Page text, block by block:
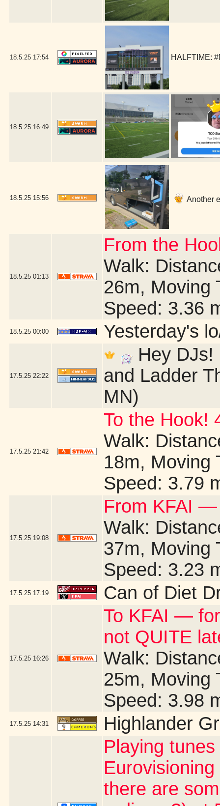
18.5.25 17:54 HALFTIME:
18.5.25 16:49
18.5.25 15:56 Another
18.5.25 01:13
From the
Walk:
26m, Moving
Speed: 3.36
18.5.25 00:00 Yesterday's
17.5.25 22:22
Hey
and Ladder
MN)
17.5.25 21:42
To the Hook!
Walk:
18m, Moving
Speed: 3.79
17.5.25 19:08
From KFAI
Walk:
37m, Moving
Speed: 3.23
17.5.25 17:19 Can of Diet
17.5.25 16:26
To KFAI —
not QUITE
Walk:
25m, Moving
Speed: 3.98
17.5.25 14:31
Highlander
Playing
there are